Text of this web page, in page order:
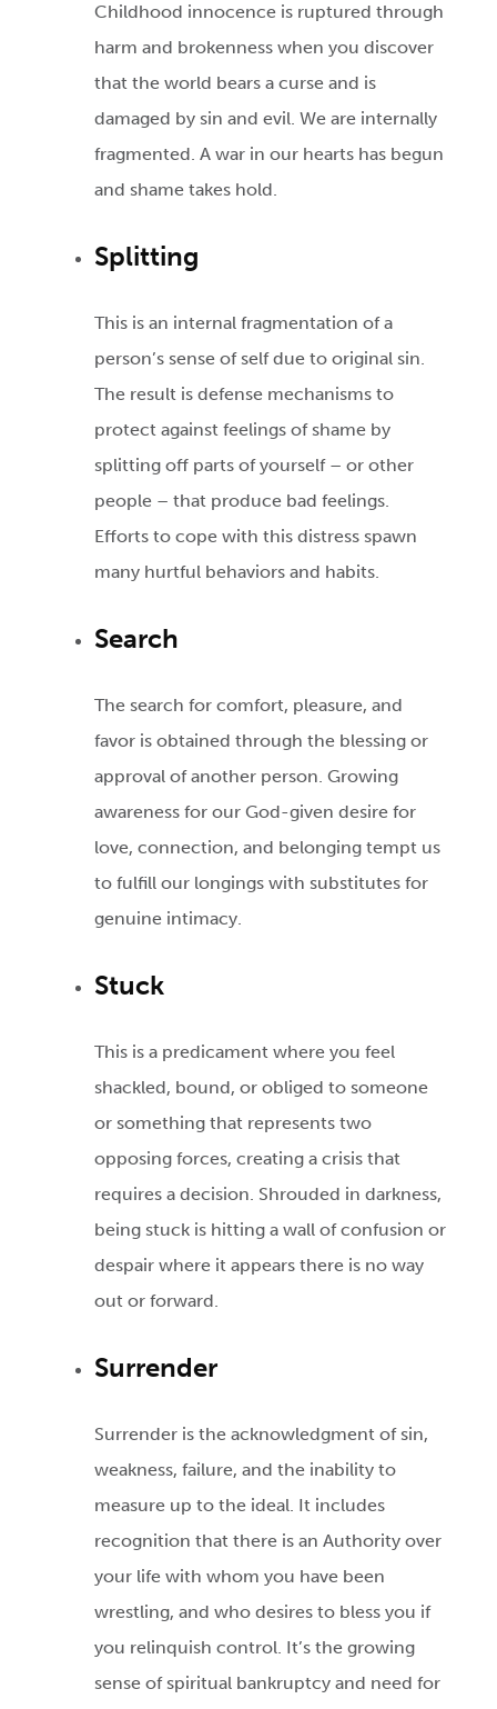
Childhood innocence is ruptured through
harm and brokenness when you discover
that the world bears a curse and is
damaged by sin and evil. We are internally
fragmented. A war in our hearts has begun
and shame takes hold.
Splitting
This is an internal fragmentation of a
person’s sense of self due to original sin.
The result is defense mechanisms to
protect against feelings of shame by
splitting off parts of yourself – or other
people – that produce bad feelings.
Efforts to cope with this distress spawn
many hurtful behaviors and habits.
Search
The search for comfort, pleasure, and
favor is obtained through the blessing or
approval of another person. Growing
awareness for our God-given desire for
love, connection, and belonging tempt us
to fulfill our longings with substitutes for
genuine intimacy.
Stuck
This is a predicament where you feel
shackled, bound, or obliged to someone
or something that represents two
opposing forces, creating a crisis that
requires a decision. Shrouded in darkness,
being stuck is hitting a wall of confusion or
despair where it appears there is no way
out or forward.
Surrender
Surrender is the acknowledgment of sin,
weakness, failure, and the inability to
measure up to the ideal. It includes
recognition that there is an Authority over
your life with whom you have been
wrestling, and who desires to bless you if
you relinquish control. It’s the growing
sense of spiritual bankruptcy and need for